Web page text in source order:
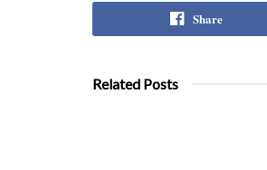
Share
Related Posts